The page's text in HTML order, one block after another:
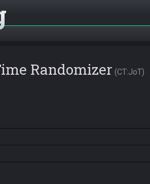
Randomizer CT:JoT